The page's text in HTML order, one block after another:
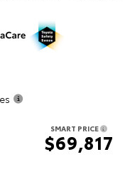
SMART PRICE
$69,817